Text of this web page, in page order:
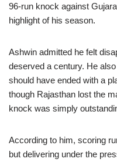
96-run knock against
highlight of his season.
Ashwin admitted he felt
deserved a century. He
should have ended with a
though Rajasthan lost the
knock was simply
According to him, scoring
but delivering under the